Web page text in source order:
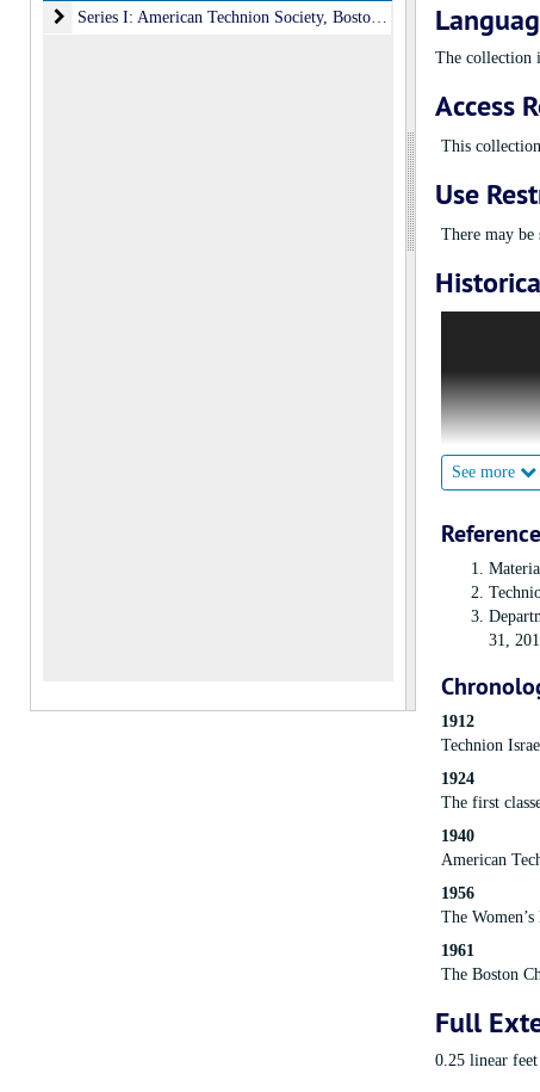
Series I: American Technion Society, Boston Chapter, Women’s
Series I: American Technion Society, Boston Chapter, Women’s Division Records, undated, 1975-1991
The collection
Access
This
Use
There may
See more
The
Institute of
special
quickly grown
31,
1912
Technion
1924
The first
1940
American
1956
The
1961
The Boston
Full
0.25 linear